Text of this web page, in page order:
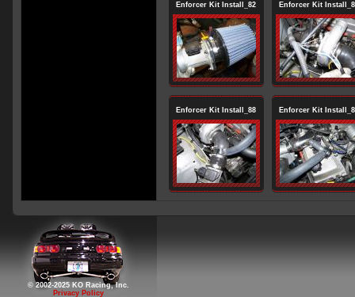
Enforcer Kit Install_82 Enforcer Kit
Enforcer Kit Install_88 Enforcer Kit
© 2002-2025 KO Racing, Inc.
Privacy Policy